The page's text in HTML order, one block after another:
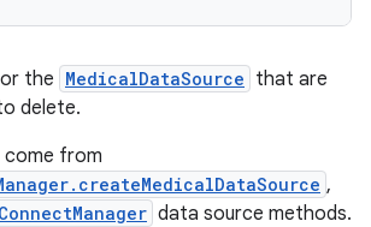
the MedicalDataSource that are
delete.
come from
,
data source methods.